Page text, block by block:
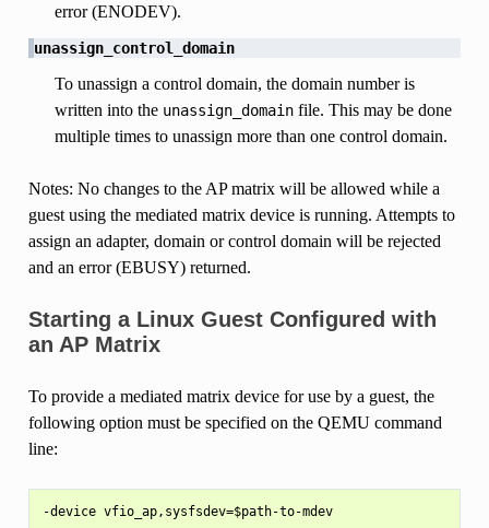
error (ENODEV).
unassign_control_domain
To unassign a control domain, the domain number is
written into the unassign_domainfile. This may be done
multiple times to unassign more than one control domain.
Notes: No changes to the AP matrix will be allowed while a
guest using the mediated matrix device is running. Attempts to
assign an adapter, domain or control domain will be rejected
and an error (EBUSY) returned.
Starting a Linux Guest Configured with
an AP Matrix
To provide a mediated matrix device for use by a guest, the
following option must be specified on the QEMU command
line:
-device vfio_ap,sysfsdev=$path-to-mdev